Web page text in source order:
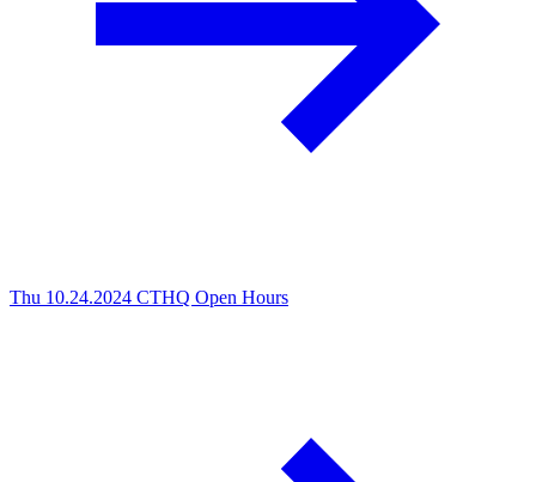
Thu 10.24.2024 CTHQ Open Hours